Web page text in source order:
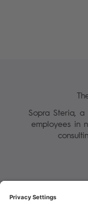
Sopra Steria, a
employees in